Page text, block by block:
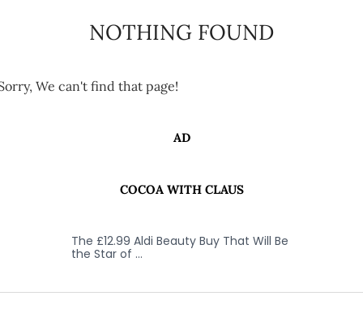
NOTHING FOUND
We can't find that page!
AD
COCOA WITH CLAUS
The £12.99 Aldi Beauty Buy That Will Be
the Star of …